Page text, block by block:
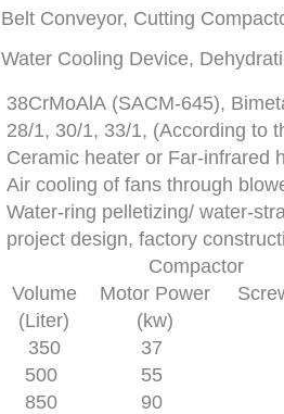
Belt Conveyor, Cutting
Water Cooling Device,
38CrMoAlA (SACM-645),
28/1, 30/1, 33/1, (According to
Ceramic heater or Far-infrared
Air cooling of fans through
Water-ring pelletizing/ water-
project design, factory
Compactor
Volume
Motor Power
(Liter)
(kw)
350
37
500
55
850
90